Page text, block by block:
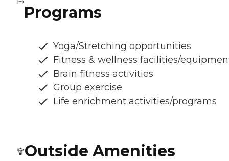
Programs
Yoga/Stretching opportunities
Fitness & wellness facilities/
Brain fitness activities
Group exercise
Life enrichment activities/programs
Outside Amenities